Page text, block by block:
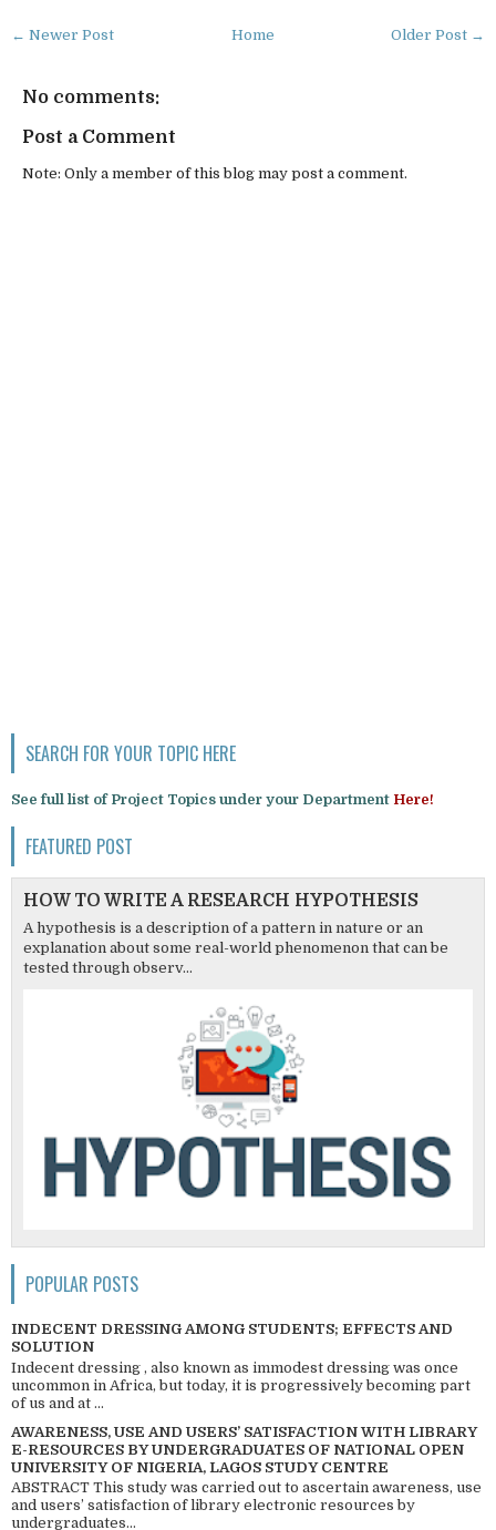
← Newer Post Older Post →
Home
No comments:
Post a Comment
Note: Only a member of this blog may post a comment.
SEARCH FOR YOUR TOPIC HERE
See full list of Project Topics under your Department Here!
FEATURED POST
HOW TO WRITE A RESEARCH HYPOTHESIS
A hypothesis is a description of a pattern in nature or an
explanation about some real-world phenomenon that can be
tested through observ...
POPULAR POSTS
INDECENT DRESSING AMONG STUDENTS; EFFECTS AND
SOLUTION
Indecent dressing , also known as immodest dressing was once
uncommon in Africa, but today, it is progressively becoming part
of us and at ...
AWARENESS, USE AND USERS’ SATISFACTION WITH LIBRARY
E-RESOURCES BY UNDERGRADUATES OF NATIONAL OPEN
UNIVERSITY OF NIGERIA, LAGOS STUDY CENTRE
ABSTRACT This study was carried out to ascertain awareness, use
and users’ satisfaction of library electronic resources by
undergraduates...